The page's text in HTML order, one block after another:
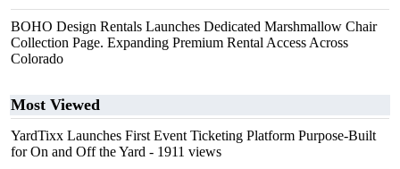
BOHO Design Rentals Launches Dedicated Marshmallow Chair
Collection Page. Expanding Premium Rental Access Across
Colorado
Most Viewed
YardTixx Launches First Event Ticketing Platform Purpose-Built
for On and Off the Yard - 1911 views